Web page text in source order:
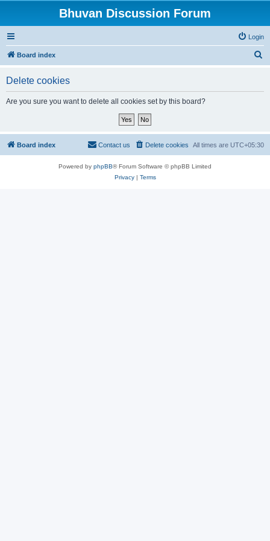
Bhuvan Discussion Forum
Login
Board index
Delete cookies
Are you sure you want to delete all cookies set by this board?
Board index All times are UTC+05:30
Delete cookies
Contact us
Powered by phpBB® Forum Software © phpBB Limited
Privacy| Terms